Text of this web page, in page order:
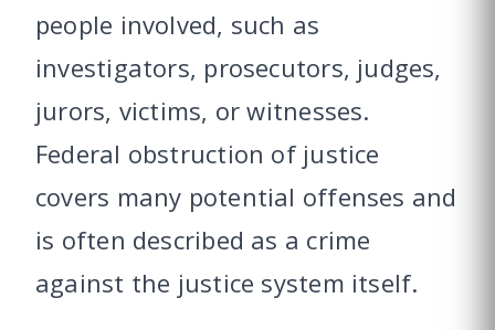
people involved, such as
investigators, prosecutors, judges,
jurors, victims, or witnesses.
Federal obstruction of justice
covers many potential offenses and
is often described as a crime
against the justice system itself.